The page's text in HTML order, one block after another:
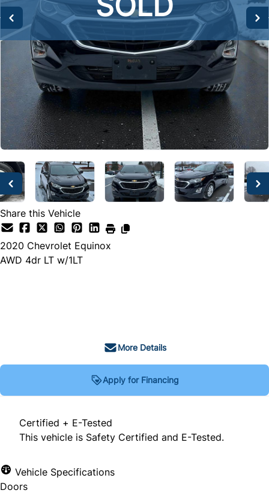
Share this Vehicle
2020 Chevrolet Equinox
AWD 4dr LT w/1LT
More Details
Apply for Financing
Certified + E-Tested
This vehicle is Safety Certified and E-Tested.
Vehicle Specifications
Doors